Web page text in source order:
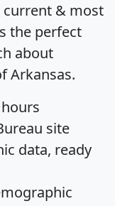
& most
the perfect
about
Arkansas.
site
data, ready